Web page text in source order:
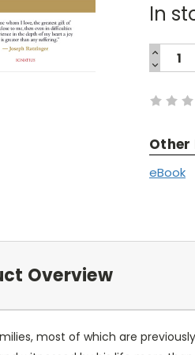
In
Current
Other
eBook
Overview
most of which are